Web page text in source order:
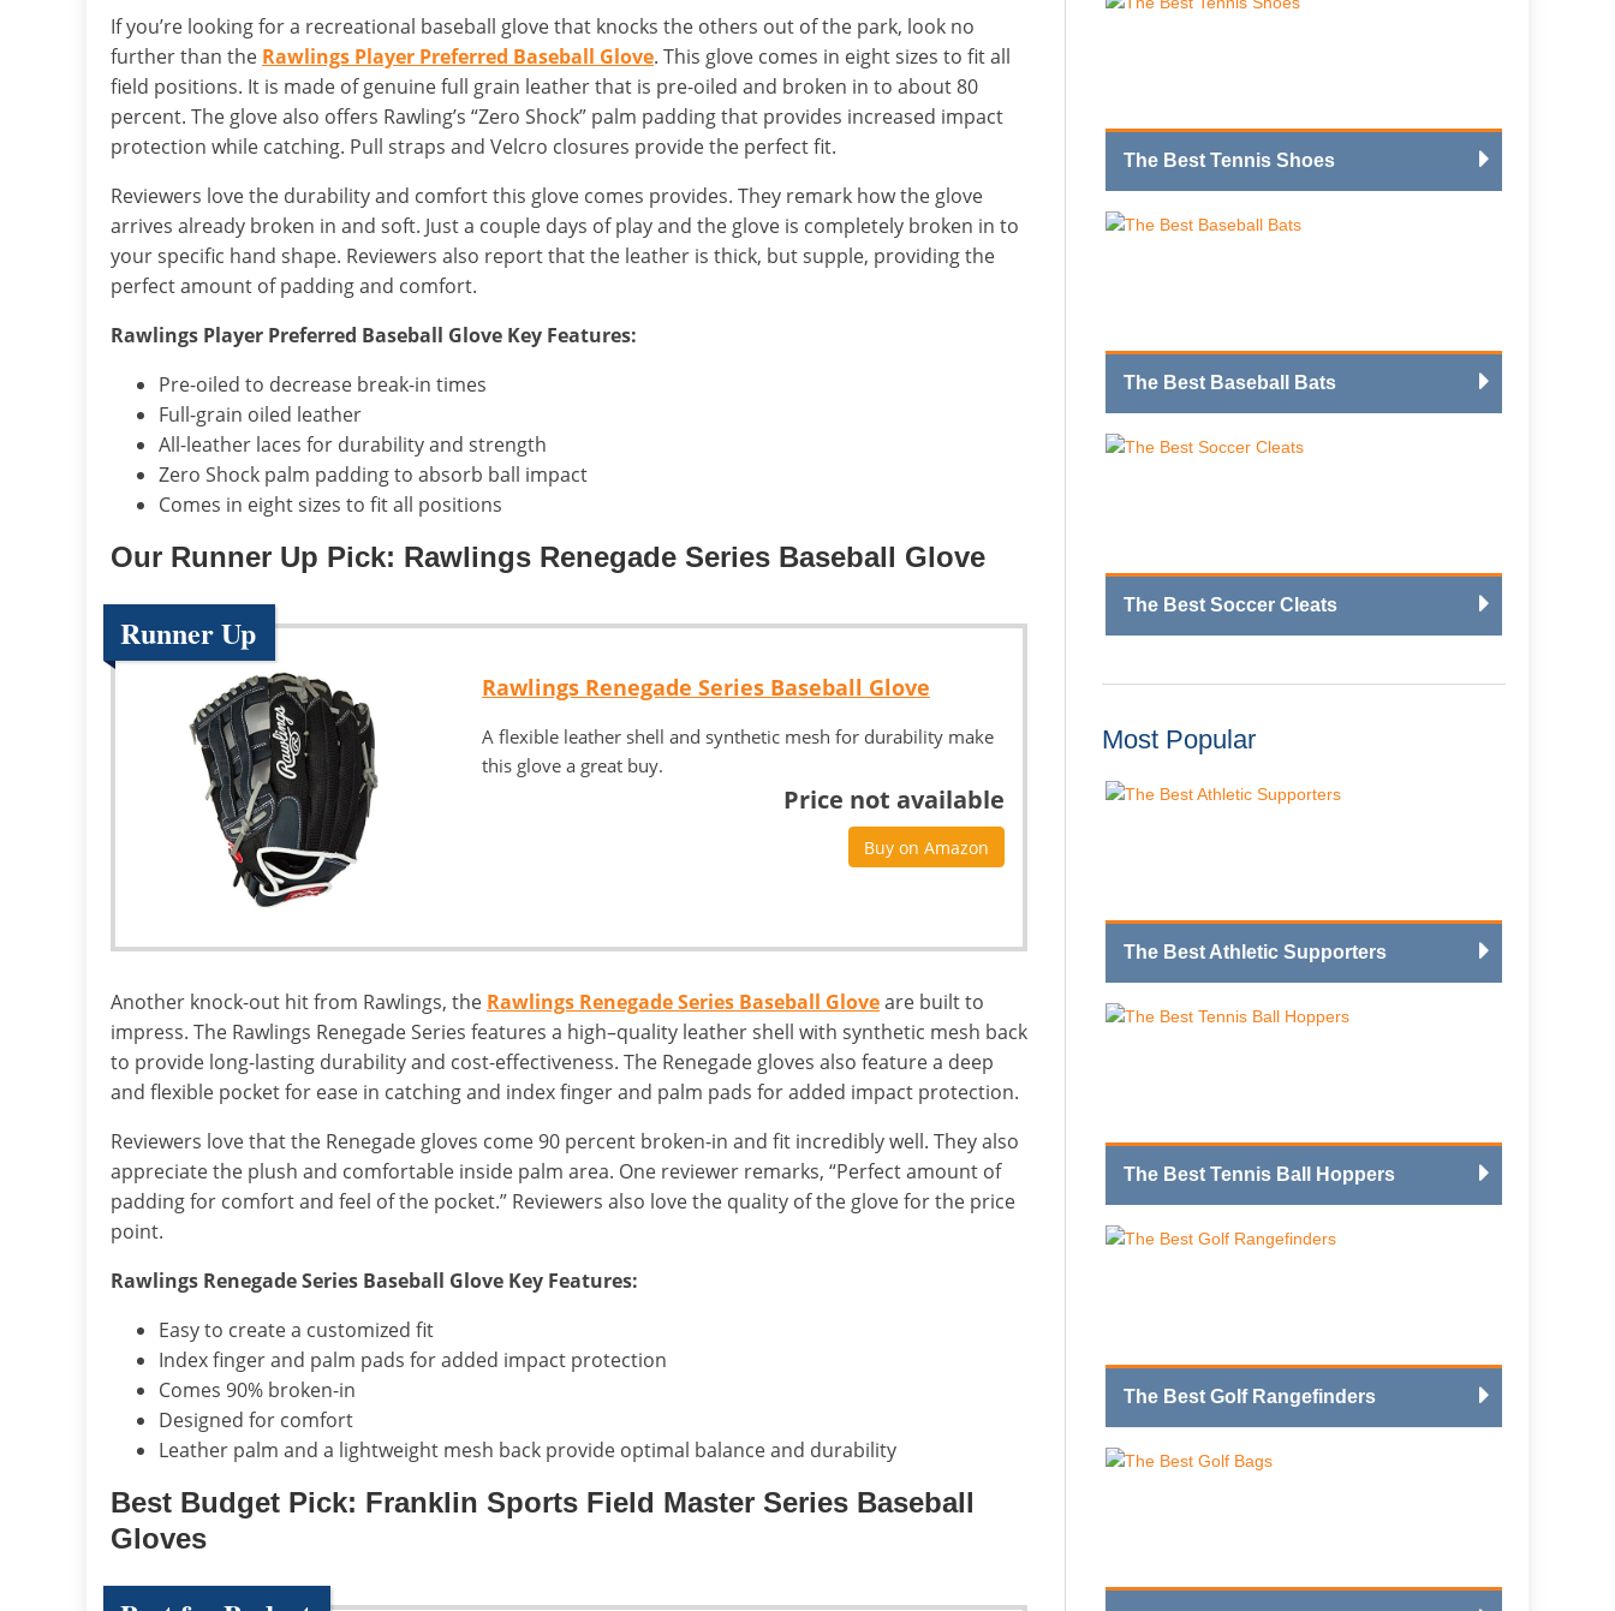
If you’re looking for a recreational baseball glove that knocks the others out of the park, look no
further than the Rawlings Player Preferred Baseball Glove. This glove comes in eight sizes to fit all
field positions. It is made of genuine full grain leather that is pre-oiled and broken in to about 80
percent. The glove also offers Rawling’s “Zero Shock” palm padding that provides increased impact
protection while catching. Pull straps and Velcro closures provide the perfect fit.
Reviewers love the durability and comfort this glove comes provides. They remark how the glove
arrives already broken in and soft. Just a couple days of play and the glove is completely broken in to
your specific hand shape. Reviewers also report that the leather is thick, but supple, providing the
perfect amount of padding and comfort.
Rawlings Player Preferred Baseball Glove Key Features:
Pre-oiled to decrease break-in times
Full-grain oiled leather
All-leather laces for durability and strength
Zero Shock palm padding to absorb ball impact
Comes in eight sizes to fit all positions
Our Runner Up Pick: Rawlings Renegade Series Baseball Glove
Runner Up
Rawlings Renegade Series Baseball Glove
A flexible leather shell and synthetic mesh for durability make
this glove a great buy.
Price not available
Buy on Amazon
Another knock-out hit from Rawlings, the Rawlings Renegade Series Baseball Gloveare built to
impress. The Rawlings Renegade Series features a high–quality leather shell with synthetic mesh back
to provide long-lasting durability and cost-effectiveness. The Renegade gloves also feature a deep
and flexible pocket for ease in catching and index finger and palm pads for added impact protection.
Reviewers love that the Renegade gloves come 90 percent broken-in and fit incredibly well. They also
appreciate the plush and comfortable inside palm area. One reviewer remarks, “Perfect amount of
padding for comfort and feel of the pocket.” Reviewers also love the quality of the glove for the price
point.
Rawlings Renegade Series Baseball Glove Key Features:
Easy to create a customized fit
Index finger and palm pads for added impact protection
Comes 90% broken-in
Designed for comfort
Leather palm and a lightweight mesh back provide optimal balance and durability
Best Budget Pick: Franklin Sports Field Master Series Baseball
Gloves
The Best Tennis Shoes
The Best Baseball Bats
The Best Soccer Cleats
Most Popular
The Best Athletic Supporters
The Best Tennis Ball Hoppers
The Best Golf Rangefinders